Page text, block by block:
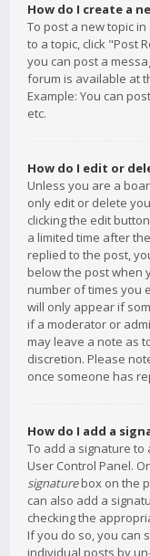
How do I create a
To post a new topic
to a topic, click "Post
you can post a
forum is available at
Example: You can
etc.
How do I edit or
Unless you are a
only edit or delete
clicking the edit
a limited time after
replied to the post,
below the post when
number of times you
will only appear if
if a moderator or
may leave a note as
discretion. Please
once someone has
How do I add a
To add a signature
User Control Panel.
signaturebox on the
can also add a
checking the
If you do so, you can
individual posts by